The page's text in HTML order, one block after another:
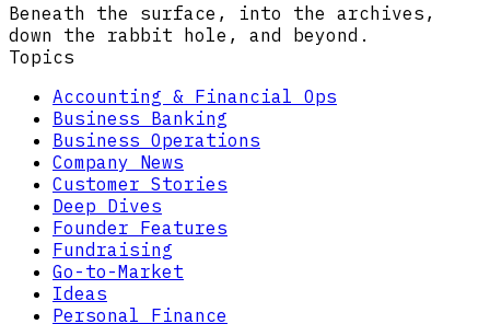
Beneath the surface, into the archives,
down the rabbit hole, and beyond.
Topics
Accounting & Financial Ops
Business Banking
Business Operations
Company News
Customer Stories
Deep Dives
Founder Features
Fundraising
Go-to-Market
Ideas
Personal Finance